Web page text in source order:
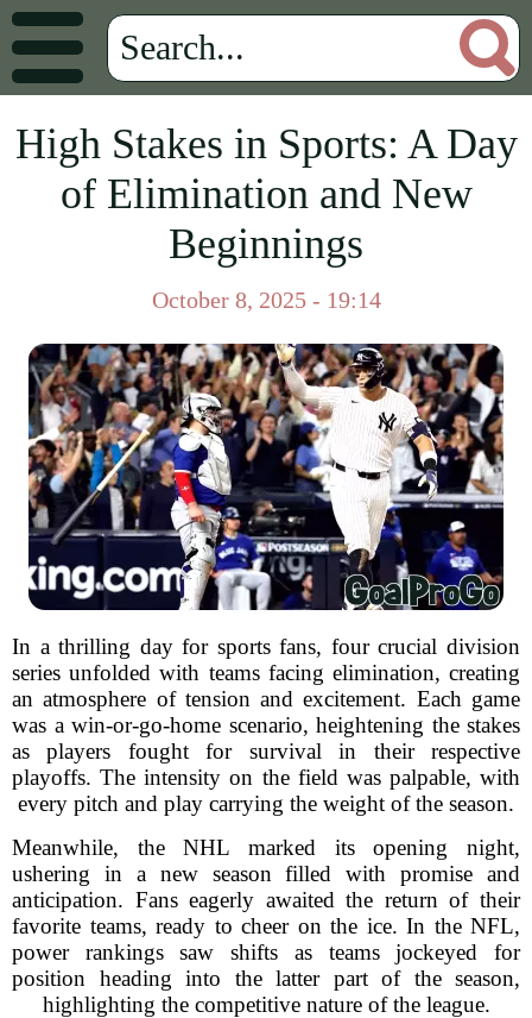
High Stakes in Sports: A Day
of Elimination and New
Beginnings
October 8, 2025 - 19:14
In a thrilling day for sports fans, four crucial division
series unfolded with teams facing elimination, creating
an atmosphere of tension and excitement. Each game
was a win-or-go-home scenario, heightening the stakes
as players fought for survival in their respective
playoffs. The intensity on the field was palpable, with
every pitch and play carrying the weight of the season.
Meanwhile, the NHL marked its opening night,
ushering in a new season filled with promise and
anticipation. Fans eagerly awaited the return of their
favorite teams, ready to cheer on the ice. In the NFL,
power rankings saw shifts as teams jockeyed for
position heading into the latter part of the season,
highlighting the competitive nature of the league.